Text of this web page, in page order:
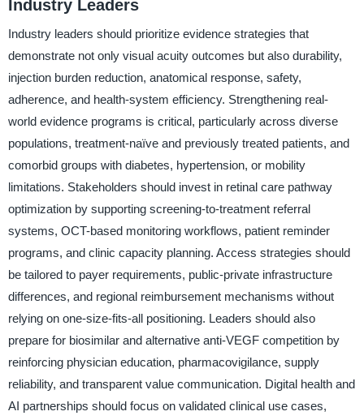
Industry Leaders
Industry leaders should prioritize evidence strategies that
demonstrate not only visual acuity outcomes but also durability,
injection burden reduction, anatomical response, safety,
adherence, and health-system efficiency. Strengthening real-
world evidence programs is critical, particularly across diverse
populations, treatment-naïve and previously treated patients, and
comorbid groups with diabetes, hypertension, or mobility
limitations. Stakeholders should invest in retinal care pathway
optimization by supporting screening-to-treatment referral
systems, OCT-based monitoring workflows, patient reminder
programs, and clinic capacity planning. Access strategies should
be tailored to payer requirements, public-private infrastructure
differences, and regional reimbursement mechanisms without
relying on one-size-fits-all positioning. Leaders should also
prepare for biosimilar and alternative anti-VEGF competition by
reinforcing physician education, pharmacovigilance, supply
reliability, and transparent value communication. Digital health and
AI partnerships should focus on validated clinical use cases,